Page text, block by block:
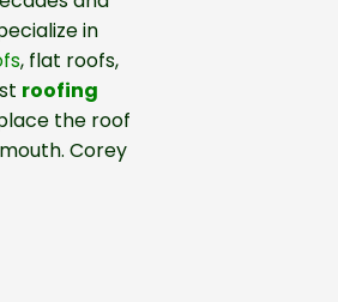
in
, flat roofs,
roofing
the roof
Corey